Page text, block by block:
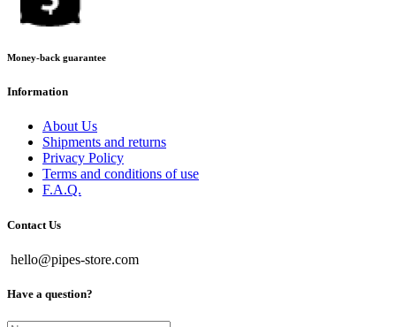
Money-back guarantee
Information
About Us
Shipments and returns
Privacy Policy
Terms and conditions of use
F.A.Q.
Contact Us
hello@pipes-store.com
Have a question?